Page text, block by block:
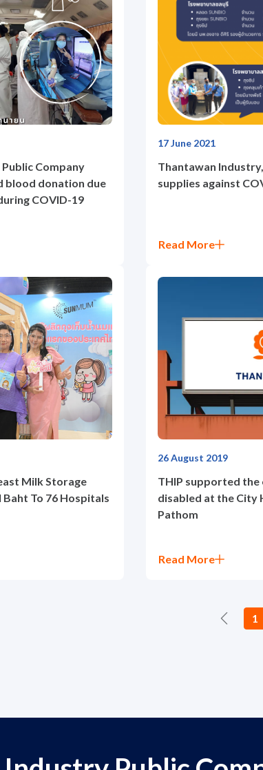
Company
blood donation due
COVID-19
17 June 2021
Thantawan
supplies against
Read More
Milk Storage
To 76 Hospitals
26 August 2019
THIP supported
disabled at the City
Pathom
Read More
1